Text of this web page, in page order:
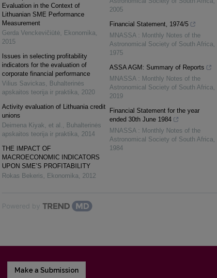
Evaluation in the Context of
Lithuanian SME Performance
Measurement
Gerda Venckevičiūtė, Ekonomika,
2015
Issues in selecting profitability
indicators for the evaluation of
corporate financial performance
Vilius Savickas, Buhalterinės
apskaitos teorija ir praktika, 2020
Activity evaluation of Lithuania credit
unions
Deimena Kiyak, et al. , Buhalterinės
apskaitos teorija ir praktika, 2014
THE IMPACT OF
MACROECONOMIC INDICATORS
UPON SME’S PROFITABILITY
Rokas Bekeris, Ekonomika, 2012
2005
Financial Statement, 1974/5
MNASSA : Monthly Notes of the
Astronomical Society of South Africa,
1975
ASSA AGM: Summary of Reports
MNASSA : Monthly Notes of the
Astronomical Society of South Africa,
2019
Financial Statement for the year
ended 30th June 1984
MNASSA : Monthly Notes of the
Astronomical Society of South Africa,
1984
Powered by
Make a Submission